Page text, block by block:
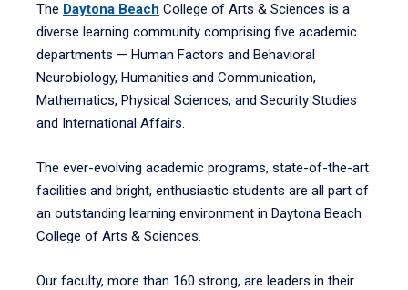
The Daytona Beach College of Arts & Sciences is a
diverse learning community comprising five academic
departments — Human Factors and Behavioral
Neurobiology, Humanities and Communication,
Mathematics, Physical Sciences, and Security Studies
and International Affairs.
The ever-evolving academic programs, state-of-the-art
facilities and bright, enthusiastic students are all part of
an outstanding learning environment in Daytona Beach
College of Arts & Sciences.
Our faculty, more than 160 strong, are leaders in their